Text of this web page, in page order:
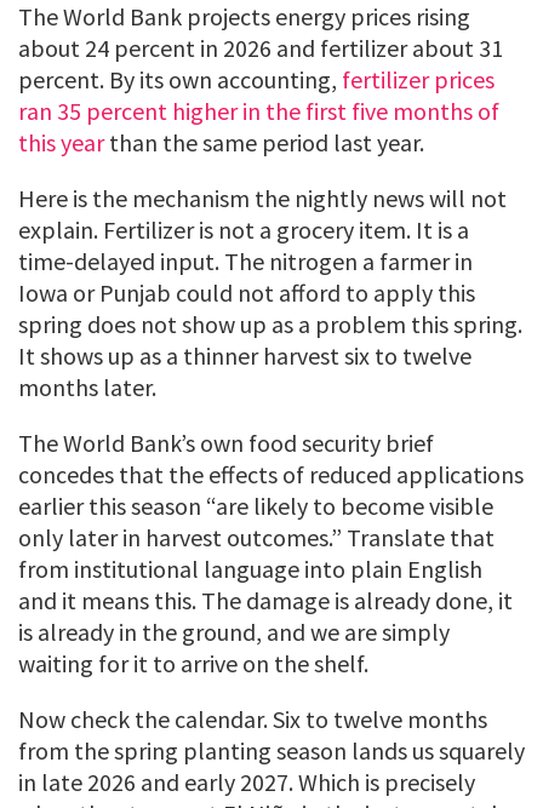
The World Bank projects energy prices rising
about 24 percent in 2026 and fertilizer about 31
percent. By its own accounting, fertilizer prices
ran 35 percent higher in the first five months of
this yearthan the same period last year.
Here is the mechanism the nightly news will not
explain. Fertilizer is not a grocery item. It is a
time-delayed input. The nitrogen a farmer in
Iowa or Punjab could not afford to apply this
spring does not show up as a problem this spring.
It shows up as a thinner harvest six to twelve
months later.
The World Bank’s own food security brief
concedes that the effects of reduced applications
earlier this season “are likely to become visible
only later in harvest outcomes.” Translate that
from institutional language into plain English
and it means this. The damage is already done, it
is already in the ground, and we are simply
waiting for it to arrive on the shelf.
Now check the calendar. Six to twelve months
from the spring planting season lands us squarely
in late 2026 and early 2027. Which is precisely